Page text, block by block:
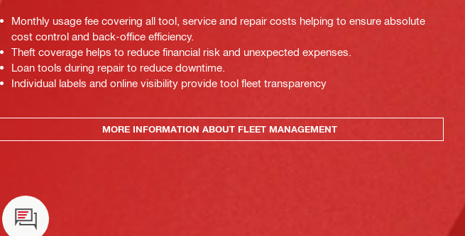
Monthly usage fee covering all tool, service and repair costs helping to ensure absolute
cost control and back-office efficiency.
Theft coverage helps to reduce financial risk and unexpected expenses.
Loan tools during repair to reduce downtime.
Individual labels and online visibility provide tool fleet transparency
MORE INFORMATION ABOUT FLEET MANAGEMENT